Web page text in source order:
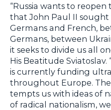
“Russia wants to
that John Paul II
Germans and French,
Germans, between
it seeks to divide us all
His Beatitude Sviatoslav.
is currently funding
throughout Europe.
tempts us with ideas of
of radical nationalism,